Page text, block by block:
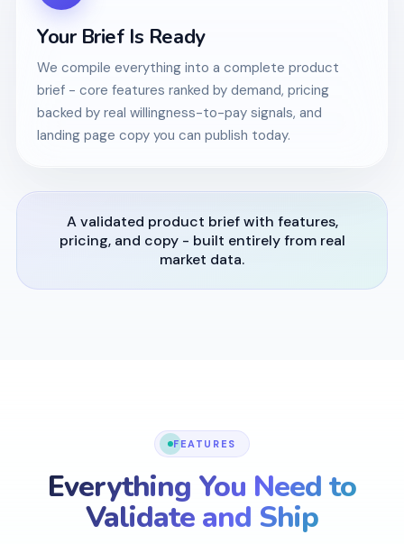
Your Brief Is Ready
We compile everything into a complete product
brief - core features ranked by demand, pricing
backed by real willingness-to-pay signals, and
landing page copy you can publish today.
A validated product brief with features,
pricing, and copy - built entirely from real
market data.
FEATURES
Everything You Need to
Validate and Ship